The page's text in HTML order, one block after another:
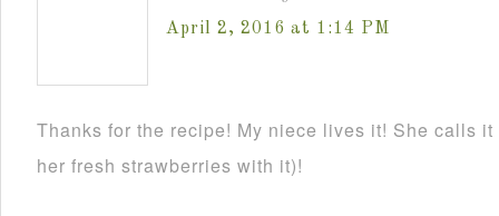
April 2, 2016 at 1:14 PM
Thanks for the recipe! My niece lives it! She calls
her fresh strawberries with it)!